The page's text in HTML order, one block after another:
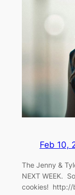
Feb 10,
The Jenny &
NEXT WEEK.
cookies! http://